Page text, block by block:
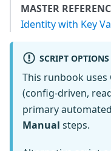
MASTER
Identity with Key
SCRIPT
This runbook uses
(config-driven,
primary
Manual steps.